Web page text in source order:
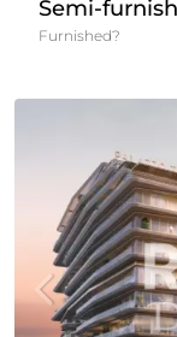
Semi-
Furnished?